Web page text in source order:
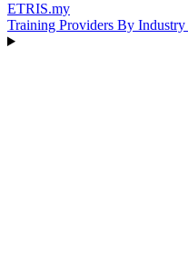
ETRIS.my
Training Providers By Industry